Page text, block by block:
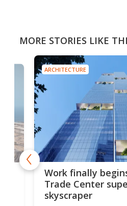
MORE STORIES LIKE
ARCHITECTURE
Work finally
Trade Center
skyscraper